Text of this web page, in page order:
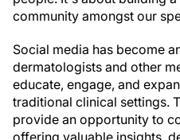
community amongst our
Social media has become
dermatologists and other
educate, engage, and
traditional clinical settings.
provide an opportunity to
offering valuable insights,